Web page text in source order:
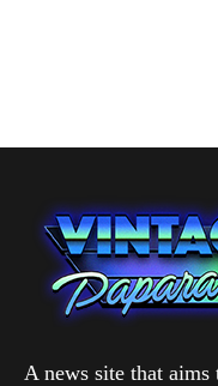
A news site that